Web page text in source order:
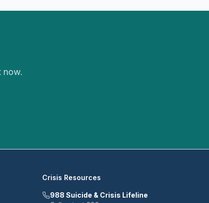
now.
Crisis Resources
988 Suicide & Crisis Lifeline